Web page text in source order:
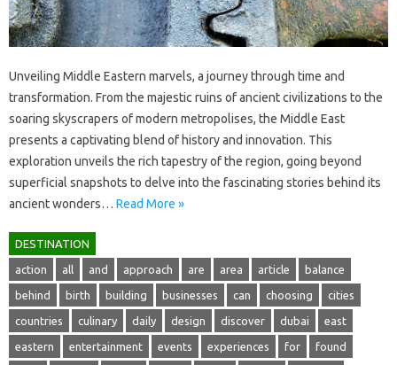
Unveiling Middle‌ Eastern marvels, a journey through time and‍
transformation. From the majestic ruins‍ of‍ ancient civilizations to‍ the‌
soaring‌ skyscrapers‌ of‍ modern metropolises, the‌ Middle‌ East‌
presents‍ a captivating‌ blend‍ of history‌ and innovation. This‌
exploration‌ unveils the‍ rich tapestry‍ of the‌ region, going‌ beyond‍
superficial‍ snapshots‌ to‌ delve into the‌ fascinating stories behind its
ancient‌ wonders… Read More »
DESTINATION
action all and approach are area article balance
behind birth building businesses can choosing cities
countries culinary daily design discover dubai east
eastern entertainment events experiences for found